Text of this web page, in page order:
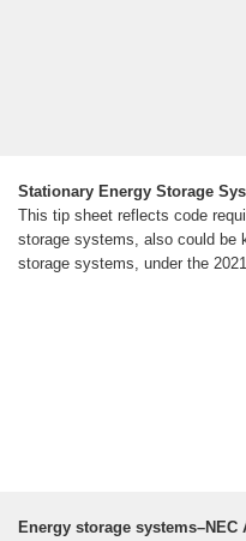
Stationary Energy Storage
This tip sheet reflects code
storage systems, also could be
storage systems, under the
Energy storage systems–NEC